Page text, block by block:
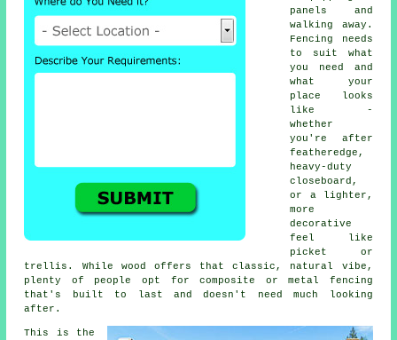
panels and
walking away.
Fencing needs
to suit what
you need and
what your
place looks
like -
whether
you're after
featheredge,
heavy-duty
closeboard,
or a lighter,
more
decorative
feel like
picket or
trellis. While wood offers that classic, natural vibe,
plenty of people opt for composite or metal fencing
that's built to last and doesn't need much looking
after.
This is the